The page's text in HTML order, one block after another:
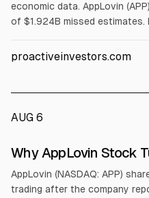
economic data. AppLovin
of $1.924B missed estimates.
about 2.5% after a lockup
proactiveinvestors.com
AUG 6
ALPHAI
Why AppLovin Stock
AppLovin (NASDAQ: APP)
trading after the company